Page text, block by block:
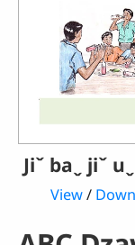
Jiˇ baˬ jiˇ
View/